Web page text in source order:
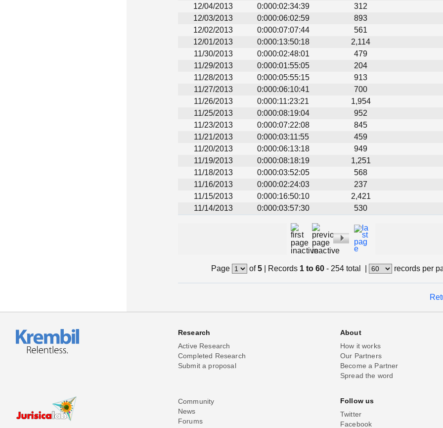
12/04/2013
0:000:02:34:39 312
12/03/2013
0:000:06:02:59 893
12/02/2013
0:000:07:07:44 561
12/01/2013
0:000:13:50:18 2,114
11/30/2013
0:000:02:48:01 479
11/29/2013
0:000:01:55:05 204
11/28/2013
0:000:05:55:15 913
11/27/2013
0:000:06:10:41 700
11/26/2013
0:000:11:23:21 1,954
11/25/2013
0:000:08:19:04 952
11/23/2013
0:000:07:22:08 845
11/21/2013
0:000:03:11:55 459
11/20/2013
0:000:06:13:18 949
11/19/2013
0:000:08:18:19 1,251
11/18/2013
0:000:03:52:05 568
11/16/2013
0:000:02:24:03 237
11/15/2013
0:000:16:50:10 2,421
11/14/2013
0:000:03:57:30 530
Page of5 Records 1 to 60- 254 total records per
Research
Active Research
Completed Research
Submit a proposal
About
How it works
Our Partners
Become a Partner
Spread the word
Community
News
Forums
Follow us
Twitter
Facebook